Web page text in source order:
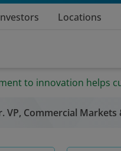
Locations
to innovation helps
VP, Commercial